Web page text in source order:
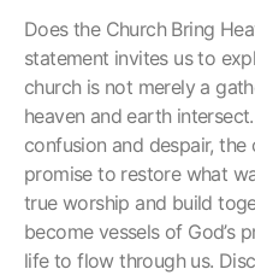
Does the Church Bring
statement invites us to
church is not merely a
heaven and earth
confusion and despair, the
promise to restore what
true worship and build
become vessels of God’s
life to flow through us.